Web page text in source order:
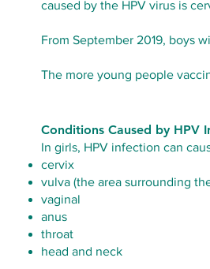
caused by the HPV virus is
From September 2019, boys
The more young people
Conditions Caused by HPV
In girls, HPV infection can
cervix
vulva (the area surrounding
vaginal
anus
throat
head and neck